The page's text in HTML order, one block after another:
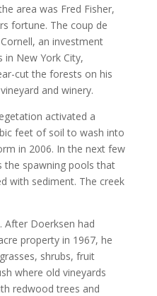
area was Fred Fisher,
fortune. The coup de
an investment
in New York City,
cut the forests on his
and winery.
activated a
feet of soil to wash into
in 2006. In the next few
the spawning pools that
with sediment. The creek
After Doerksen had
property in 1967, he
shrubs, fruit
where old vineyards
redwood trees and